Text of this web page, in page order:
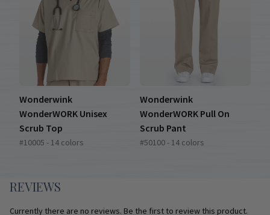
Wonderwink
WonderWORK Unisex
Scrub Top
#10005 - 14 colors
Wonderwink
WonderWORK Pull On
Scrub Pant
#50100 - 14 colors
REVIEWS
Currently there are no reviews. Be the first to review this product.